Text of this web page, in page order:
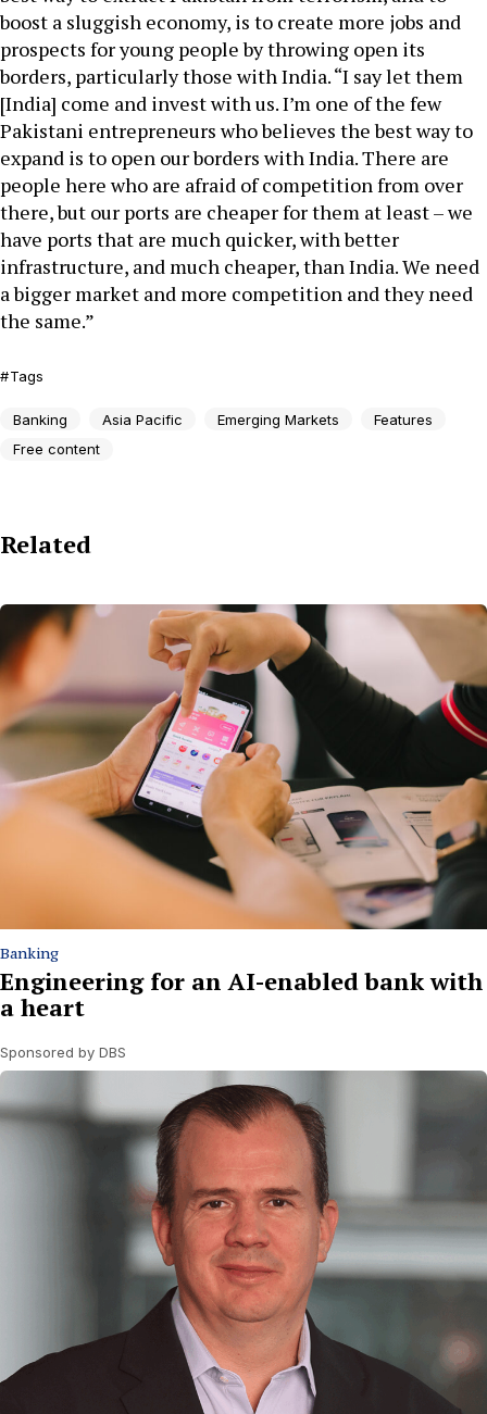
boost a sluggish economy, is to create more jobs and
prospects for young people by throwing open its
borders, particularly those with India. “I say let them
[India] come and invest with us. I’m one of the few
Pakistani entrepreneurs who believes the best way to
expand is to open our borders with India. There are
people here who are afraid of competition from over
there, but our ports are cheaper for them at least – we
have ports that are much quicker, with better
infrastructure, and much cheaper, than India. We need
a bigger market and more competition and they need
the same.”
Tags
Banking Asia Pacific Emerging Markets
Features
Free content
Related
Banking
Engineering for an AI-enabled bank with
a heart
Sponsored by DBS